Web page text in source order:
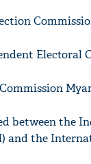
Electoral
between the
and the